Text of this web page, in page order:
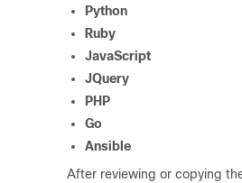
Python
Ruby
JavaScript
JQuery
PHP
Go
Ansible
After reviewing or copying